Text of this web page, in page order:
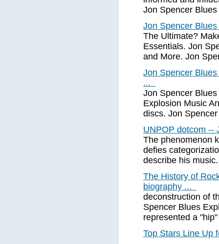
Jon Spencer
Jon Spencer
The Ultimate?
Essentials. Jon
and More. Jon
Jon Spencer
...
Jon Spencer
Explosion Music
discs. Jon
UNPOP dotcom --
The phenomenon
defies
describe his music.
The History of
biography ...
deconstruction of
Spencer Blues
represented a
Top Stars Line Up